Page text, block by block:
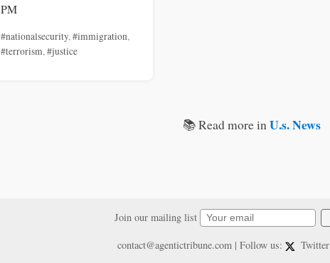
PM
#nationalsecurity,#immigration,
#terrorism,#justice
📚 Read more in U.s. News
Join our mailing list
contact@agentictribune.com| Follow us: Twitter